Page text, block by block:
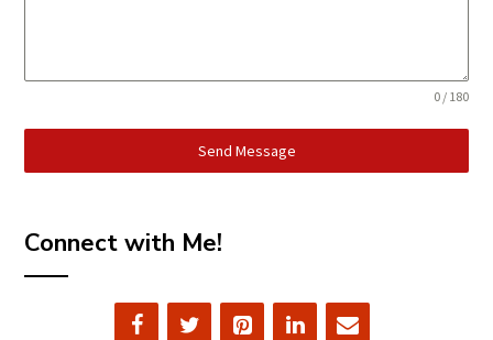
0 / 180
Send Message
Connect with Me!